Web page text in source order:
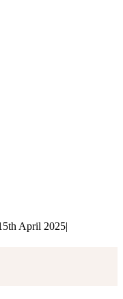
April 2025|